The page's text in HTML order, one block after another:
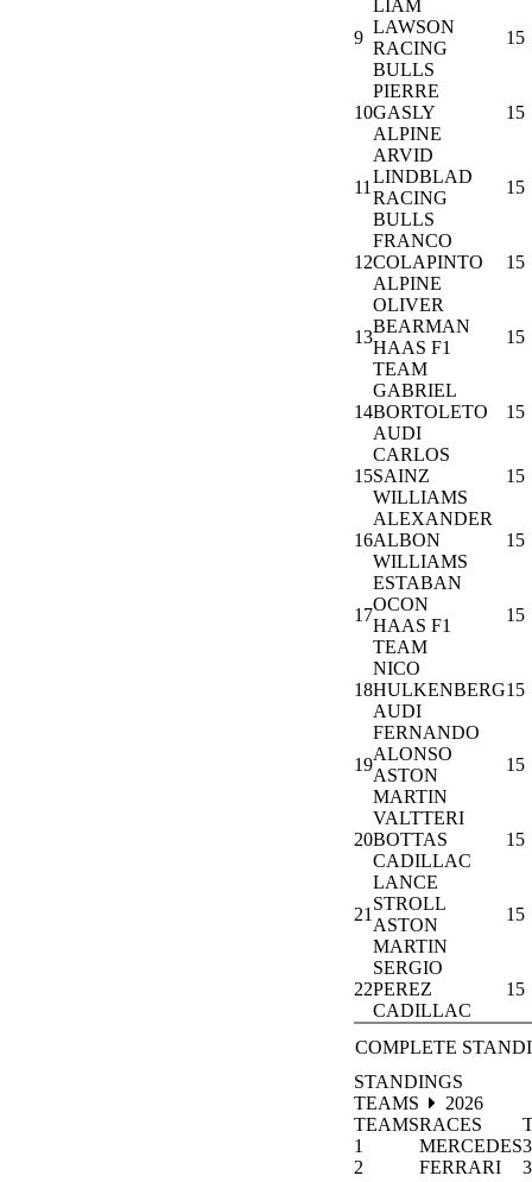
9
LIAM
LAWSON
RACING
BULLS
15
10
PIERRE
GASLY
ALPINE
15
11
ARVID
LINDBLAD
RACING
BULLS
15
12
FRANCO
COLAPINTO
ALPINE
15
13
OLIVER
BEARMAN
HAAS F1
TEAM
15
14
GABRIEL
BORTOLETO
AUDI
15
15
CARLOS
SAINZ
WILLIAMS
15
16
ALEXANDER
ALBON
WILLIAMS
15
17
ESTABAN
OCON
HAAS F1
TEAM
15
18
NICO
HULKENBERG
AUDI
15
19
FERNANDO
ALONSO
ASTON
MARTIN
15
20
VALTTERI
BOTTAS
CADILLAC
15
21
LANCE
STROLL
ASTON
MARTIN
15
22
SERGIO
PEREZ
CADILLAC
15
COMPLETE
STANDINGS
TEAMS
2026
TEAMSRACES
1
MERCEDES
2
FERRARI